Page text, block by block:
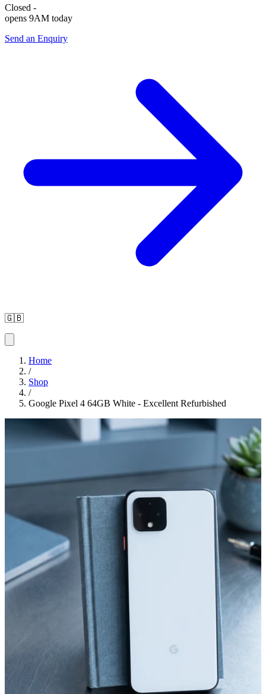
Closed -
opens 9AM today
Send an Enquiry
🇬🇧
Home
/
Shop
/
Google Pixel 4 64GB White - Excellent Refurbished